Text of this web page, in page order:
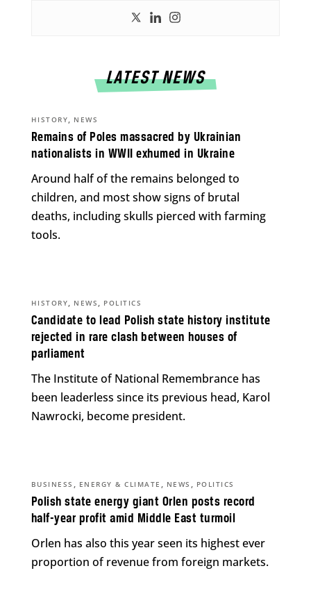
LATEST NEWS
Remains of Poles massacred by Ukrainian
nationalists in WWII exhumed in Ukraine
HISTORY, NEWS
Around half of the remains belonged to
children, and most show signs of brutal
deaths, including skulls pierced with farming
tools.
Candidate to lead Polish state history institute
rejected in rare clash between houses of
parliament
HISTORY, NEWS , POLITICS
The Institute of National Remembrance has
been leaderless since its previous head, Karol
Nawrocki, become president.
Polish state energy giant Orlen posts record
half-year profit amid Middle East turmoil
BUSINESS , ENERGY & CLIMATE , NEWS , POLITICS
Orlen has also this year seen its highest ever
proportion of revenue from foreign markets.